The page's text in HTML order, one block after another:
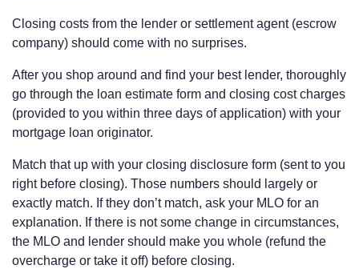
Closing costs from the lender or settlement agent (escrow
company) should come with no surprises.
After you shop around and find your best lender, thoroughly
go through the loan estimate form and closing cost charges
(provided to you within three days of application) with your
mortgage loan originator.
Match that up with your closing disclosure form (sent to you
right before closing). Those numbers should largely or
exactly match. If they don’t match, ask your MLO for an
explanation. If there is not some change in circumstances,
the MLO and lender should make you whole (refund the
overcharge or take it off) before closing.